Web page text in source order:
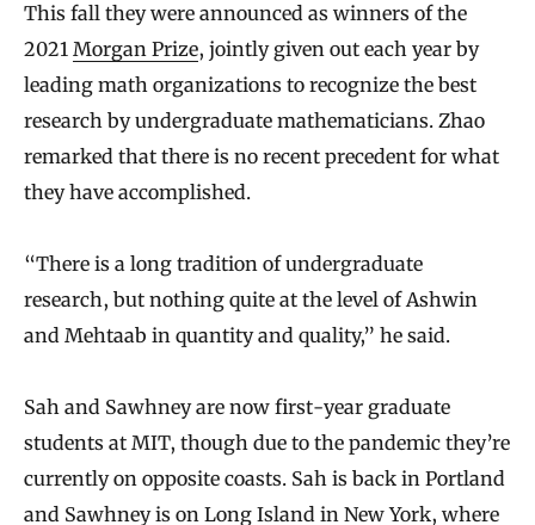
This fall they were announced as winners of the
2021 Morgan Prize, jointly given out each year by
leading math organizations to recognize the best
research by undergraduate mathematicians. Zhao
remarked that there is no recent precedent for what
they have accomplished.
“There is a long tradition of undergraduate
research, but nothing quite at the level of Ashwin
and Mehtaab in quantity and quality,” he said.
Sah and Sawhney are now first-year graduate
students at MIT, though due to the pandemic they’re
currently on opposite coasts. Sah is back in Portland
and Sawhney is on Long Island in New York, where